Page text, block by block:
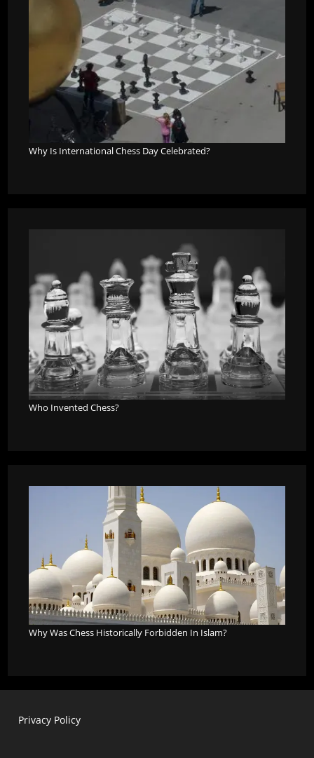
Why Is International Chess Day Celebrated?
Who Invented Chess?
Why Was Chess Historically Forbidden In Islam?
Privacy Policy